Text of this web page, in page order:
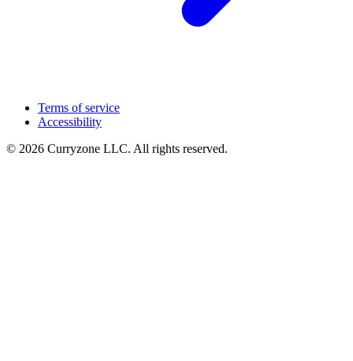
Terms of service
Accessibility
© 2026 Curryzone LLC. All rights reserved.